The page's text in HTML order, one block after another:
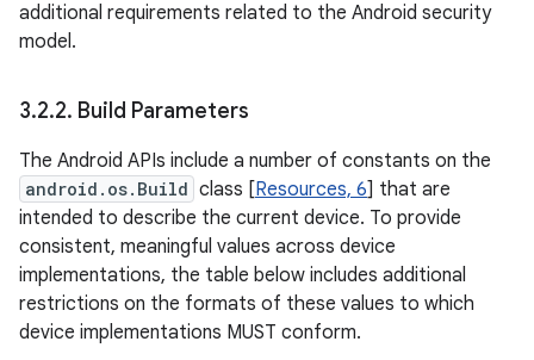
additional requirements related to the Android security
model.
3.2.2. Build Parameters
The Android APIs include a number of constants on the
android.os.Build class [Resources, 6] that are
intended to describe the current device. To provide
consistent, meaningful values across device
implementations, the table below includes additional
restrictions on the formats of these values to which
device implementations MUST conform.